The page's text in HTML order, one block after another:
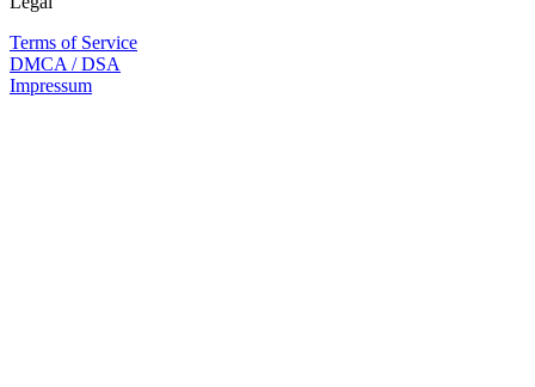
Terms of Service
DMCA / DSA
Impressum